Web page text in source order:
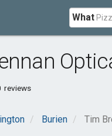
What
reviews
Burien Tim